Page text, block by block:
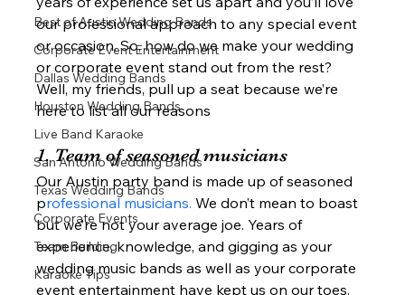
Best of Austin Wedding Bands
Corporate Event Entertainment
Dallas Wedding Bands
Houston Wedding Bands
Live Band Karaoke
San Antonio Wedding Bands
Texas Wedding Bands
Corporate Events
Team Building
Karaoke Tips
our professional approach to any special event
or occasion. So, how do we make your wedding
or corporate event stand out from the rest?
Well, my friends, pull up a seat because we’re
here to list all our reasons
1. Team of seasoned musicians
Our Austin party band is made up of seasoned
professional musicians. We don’t mean to boast
but we’re not your average joe. Years of
experience, knowledge, and gigging as your
wedding music bands as well as your corporate
event entertainment have kept us on our toes.